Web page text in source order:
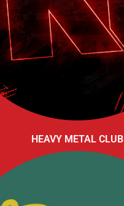
HEAVY METAL CLUB